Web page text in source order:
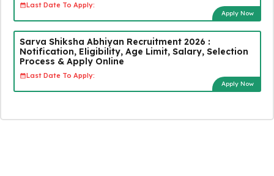
Last Date To Apply:
Apply Now
Sarva Shiksha Abhiyan Recruitment 2026 :
Notification, Eligibility, Age Limit, Salary, Selection
Process & Apply Online
Last Date To Apply:
Apply Now